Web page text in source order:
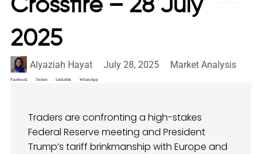
Crossfire – 28 July
2025
Alyaziah Hayat July 28, 2025 Market Analysis
Facebook Twitter LinkedIn WhatsApp
Traders are confronting a high-stakes
Federal Reserve meeting and President
Trump’s tariff brinkmanship with Europe and